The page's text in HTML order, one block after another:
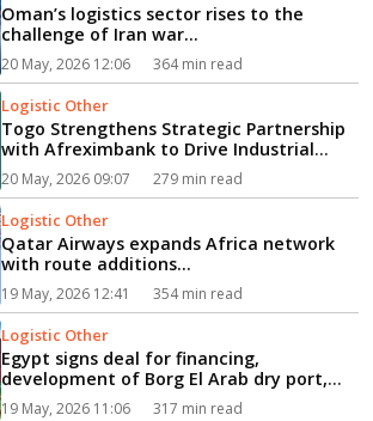
Oman’s logistics sector rises to the
challenge of Iran war...
20 May, 2026 12:06 364 min read
Logistic Other
Togo Strengthens Strategic Partnership
with Afreximbank to Drive Industrial
Growth...
20 May, 2026 09:07 279 min read
Logistic Other
Qatar Airways expands Africa network
with route additions...
19 May, 2026 12:41 354 min read
Logistic Other
Egypt signs deal for financing,
development of Borg El Arab dry port,
logistics zone...
19 May, 2026 11:06 317 min read